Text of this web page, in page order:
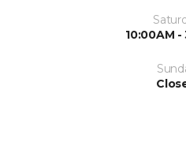
10:00AM -